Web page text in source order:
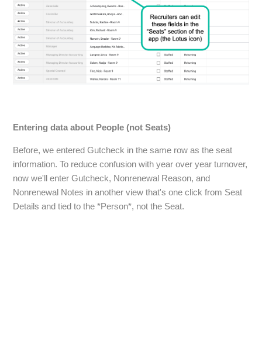
Entering data about People (not Seats)
Before, we entered Gutcheck in the same row as the seat
information. To reduce confusion with year over year turnover,
now we'll enter Gutcheck, Nonrenewal Reason, and
Nonrenewal Notes in another view that's one click from Seat
Details and tied to the *Person*, not the Seat.